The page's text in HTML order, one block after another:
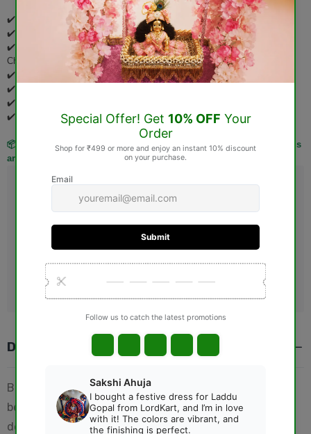
✔️ Pooja Items
✔️ Idols & Murtis
✔️ Wooden Items (Jhoola, Bed, Aasan, Basket, Singhasan, Pooja
Chowki, etc.)
✔️ Spiritual Books
✔️ Rudraksha Products
✔️ Gemstones
✔️ Personalized & Custom-Made Products
📦 Kindly verify your order carefully before placing it, as these items
are not eligible for return or exchange after delivery.
Guarantee safe & Secure checkout
DESCRIPTION
Bring divine elegance to your pooja mandir with this
beautifully craftedThakur Ji Yellow Sinhasan
designed especially for Laddu Gopal, Bal Krishna, and